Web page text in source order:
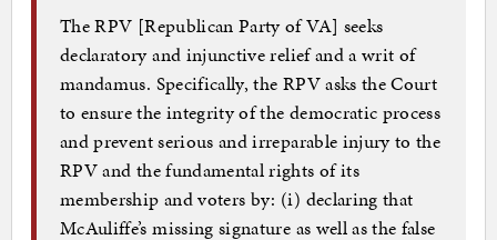
The RPV [Republican Party of VA] seeks
declaratory and injunctive relief and a writ of
mandamus. Specifically, the RPV asks the Court
to ensure the integrity of the democratic process
and prevent serious and irreparable injury to the
RPV and the fundamental rights of its
membership and voters by: (i) declaring that
McAuliffe’s missing signature as well as the false